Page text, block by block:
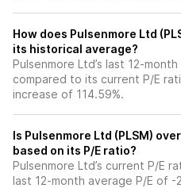
How does Pulsenmore Ltd
its historical average?
Pulsenmore Ltd’s last 12-
compared to its current P/E
increase of 114.59%.
Is Pulsenmore Ltd (PLSM)
based on its P/E ratio?
Pulsenmore Ltd’s current P/E
last 12-month average P/E of -